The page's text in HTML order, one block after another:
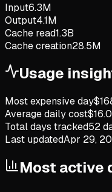
Input6.3M
Output4.1M
Cache read1.3B
Cache creation28.5M
Usage
Most expensive day$
Average daily cost$
Total days tracked52
Last updatedApr 29,
Most active